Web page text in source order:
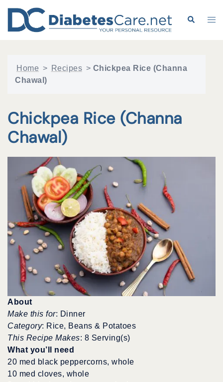
content
Search
Home > Recipes > Chickpea Rice (Channa
Chawal)
Chickpea Rice (Channa
Chawal)
About
Make this for: Dinner
Category: Rice, Beans & Potatoes
This Recipe Makes: 8 Serving(s)
What you’ll need
20 med black peppercorns, whole
10 med cloves, whole